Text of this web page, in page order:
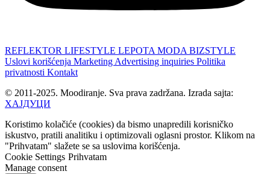
REFLEKTOR LIFESTYLE LEPOTA MODA BIZSTYLE
Uslovi korišćenja Marketing Advertising inquiries Politika
privatnosti Kontakt
© 2011-2025. Moodiranje. Sva prava zadržana. Izrada sajta:
ХАЈДУЦИ
Koristimo kolačiće (cookies) da bismo unapredili korisničko
iskustvo, pratili analitiku i optimizovali oglasni prostor. Klikom na
"Prihvatam" slažete se sa uslovima korišćenja.
Cookie Settings Prihvatam
Manage consent